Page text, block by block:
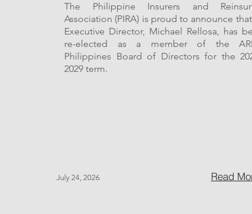
The Philippine Insurers and
Association (PIRA) is proud to announce
Executive Director, Michael Rellosa, has
re-elected as a member of the
Philippines Board of Directors for the
2029 term.
July 24, 2026 Read